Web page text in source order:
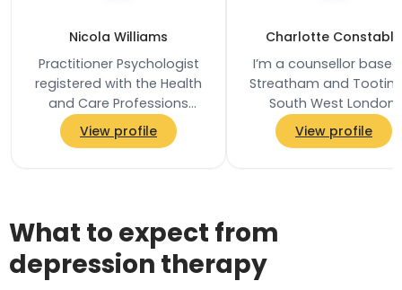
Nicola Williams
Practitioner Psychologist
registered with the Health
and Care Professions
Council and a Chartered
Associate Fellow of the
View profile
Charlotte Constable
I’m a counsellor
Streatham and
South West London,
offering in-person,
and telephone
View profile
What to expect from
depression therapy